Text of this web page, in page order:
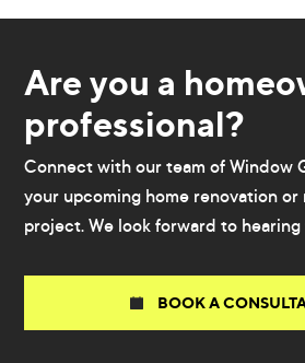
Are you a
professional?
Connect with our team of Window
your upcoming home renovation
project. We look forward to hearing
BOOK A